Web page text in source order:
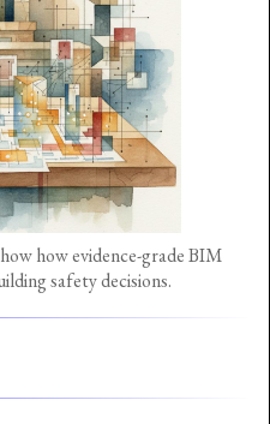
how evidence-grade BIM
safety decisions.